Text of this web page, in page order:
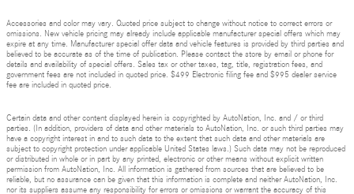
Accessories and color may vary. Quoted price subject to change without notice to correct errors or
omissions. New vehicle pricing may already include applicable manufacturer special offers which may
expire at any time. Manufacturer special offer data and vehicle features is provided by third parties and
believed to be accurate as of the time of publication. Please contact the store by email or phone for
details and availability of special offers. Sales tax or other taxes, tag, title, registration fees, and
government fees are not included in quoted price. $499 Electronic filing fee and $995 dealer service
fee are included in quoted price.
Certain data and other content displayed herein is copyrighted by AutoNation, Inc. and / or third
parties. (In addition, providers of data and other materials to AutoNation, Inc. or such third parties may
have a copyright interest in and to such data to the extent that such data and other materials are
subject to copyright protection under applicable United States laws.) Such data may not be reproduced
or distributed in whole or in part by any printed, electronic or other means without explicit written
permission from AutoNation, Inc. All information is gathered from sources that are believed to be
reliable, but no assurance can be given that this information is complete and neither AutoNation, Inc.
nor its suppliers assume any responsibility for errors or omissions or warrant the accuracy of this